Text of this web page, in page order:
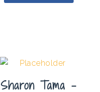
Sharon Tama –